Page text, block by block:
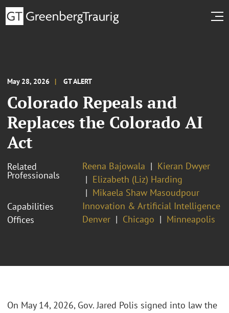
May 28, 2026 GT ALERT
Colorado Repeals and
Replaces the Colorado AI
Act
Related
Professionals
Reena Bajowala
Kieran Dwyer
Elizabeth (Liz) Harding
Mikaela Shaw Masoudpour
Capabilities
Innovation & Artificial Intelligence
Offices
Denver Chicago Minneapolis
On May 14, 2026, Gov. Jared Polis signed into law the